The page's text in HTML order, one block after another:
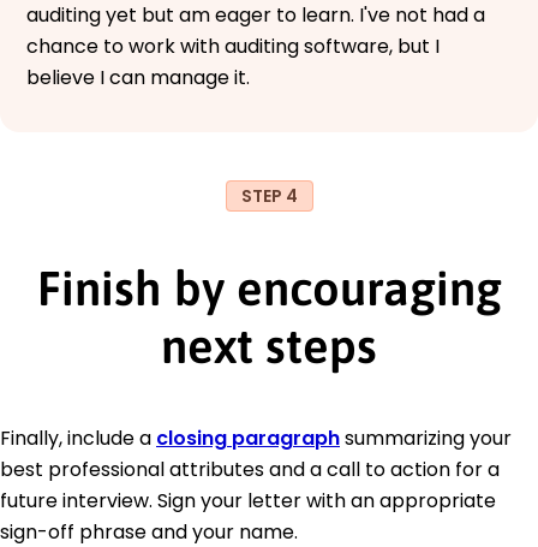
auditing yet but am eager to learn. I've not had a
chance to work with auditing software, but I
believe I can manage it.
STEP 4
Finish by encouraging
next steps
Finally, include a closing paragraphsummarizing your
best professional attributes and a call to action for a
future interview. Sign your letter with an appropriate
sign-off phrase and your name.